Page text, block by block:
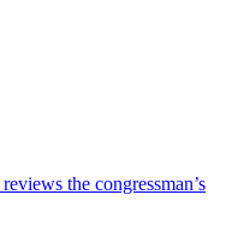
the congressman’s